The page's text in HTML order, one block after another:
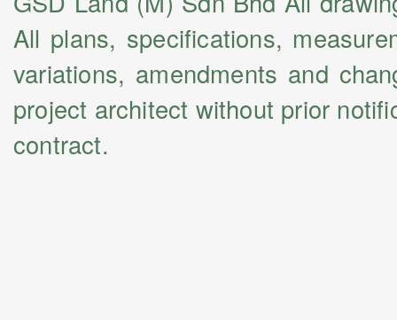
All plans, specifications,
variations, amendments and
project architect without prior
contract.